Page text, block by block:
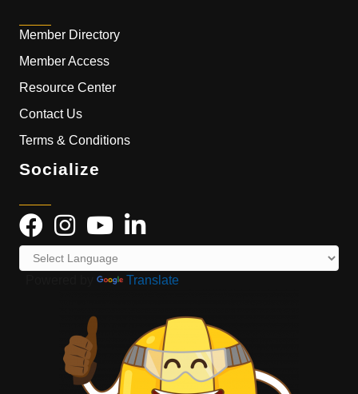
Member Directory
Member Access
Resource Center
Contact Us
Terms & Conditions
Socialize
Translate